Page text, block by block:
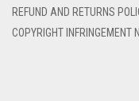
DIRTY BLUE
DIRTY BROWN
REFUND AND RETURNS
COPYRIGHT INFRINGEMENT